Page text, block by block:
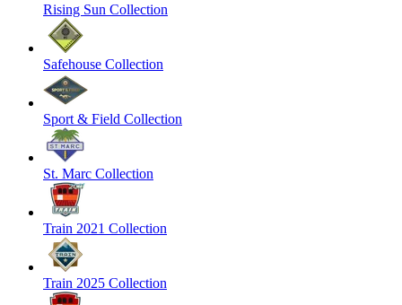
Rising Sun Collection
Safehouse Collection
Sport & Field Collection
St. Marc Collection
Train 2021 Collection
Train 2025 Collection